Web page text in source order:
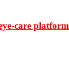
care platform